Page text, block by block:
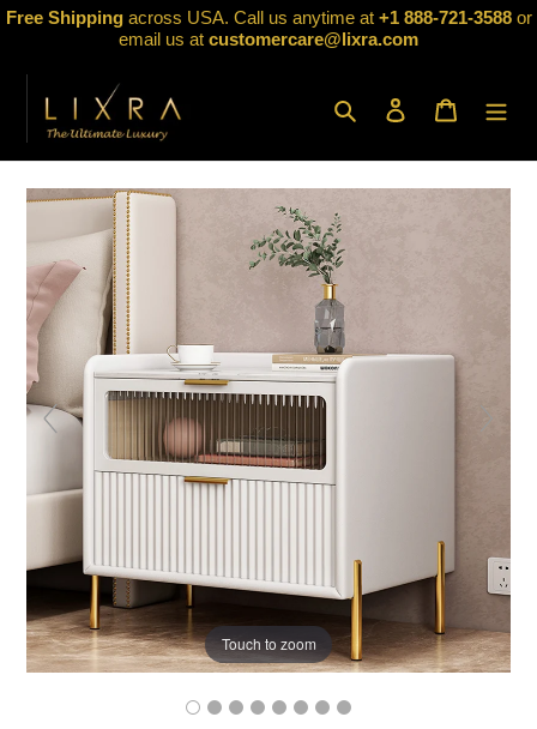
Skip
Free Shipping across USA. Call us anytime at +1 888-721-3588 or
email us at customercare@lixra.com
Search Log in Cart
Touch to zoom